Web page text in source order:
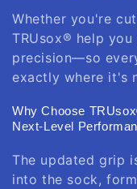
Whether you're
TRUsox® help
precision—so
exactly where it's
Why Choose
Next-Level
The updated grip
into the sock,